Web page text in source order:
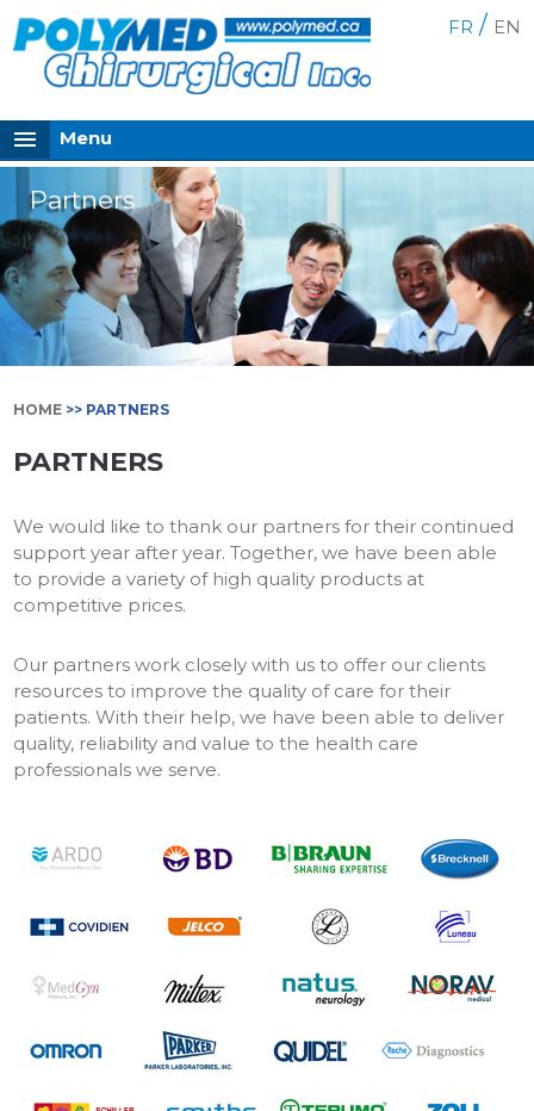
FR / EN
Menu
Partners
HOME >> PARTNERS
PARTNERS
We would like to thank our partners for their continued
support year after year. Together, we have been able
to provide a variety of high quality products at
competitive prices.
Our partners work closely with us to offer our clients
resources to improve the quality of care for their
patients. With their help, we have been able to deliver
quality, reliability and value to the health care
professionals we serve.